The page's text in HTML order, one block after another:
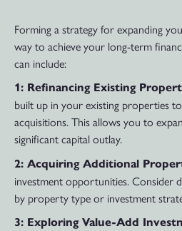
Forming a strategy for expanding
way to achieve your long-term
can include:
1: Refinancing Existing
built up in your existing properties
acquisitions. This allows you to
significant capital outlay.
2: Acquiring Additional
investment opportunities. Consider
by property type or investment
3: Exploring Value-Add